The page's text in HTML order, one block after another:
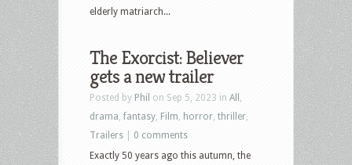
elderly matriarch...
The Exorcist: Believer
gets a new trailer
Posted by Phil on Sep 5, 2023 in All
drama ,fantasy Film horror thriller
Trailers
0 comments
Exactly 50 years ago this autumn, the